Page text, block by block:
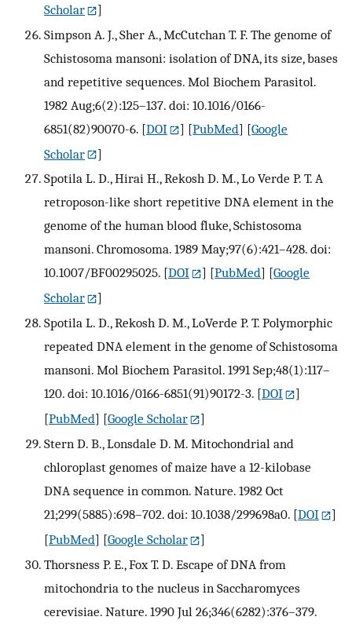
Scholar
]
Simpson A. J., Sher A., McCutchan T. F. The genome of
Schistosoma mansoni: isolation of DNA, its size, bases
and repetitive sequences. Mol Biochem Parasitol.
1982 Aug;6(2):125–137. doi: 10.1016/0166-
6851(82)90070-6. [DOI ] [PubMed] [Google
Scholar
]
Spotila L. D., Hirai H., Rekosh D. M., Lo Verde P. T. A
retroposon-like short repetitive DNA element in the
genome of the human blood fluke, Schistosoma
mansoni. Chromosoma. 1989 May;97(6):421–428. doi:
10.1007/BF00295025. [DOI ] [PubMed] [Google
Scholar
]
Spotila L. D., Rekosh D. M., LoVerde P. T. Polymorphic
repeated DNA element in the genome of Schistosoma
mansoni. Mol Biochem Parasitol. 1991 Sep;48(1):117–
120. doi: 10.1016/0166-6851(91)90172-3. [DOI
]
[PubMed] [Google Scholar
]
Stern D. B., Lonsdale D. M. Mitochondrial and
chloroplast genomes of maize have a 12-kilobase
DNA sequence in common. Nature. 1982 Oct
21;299(5885):698–702. doi: 10.1038/299698a0. [DOI
]
[PubMed] [Google Scholar
]
Thorsness P. E., Fox T. D. Escape of DNA from
mitochondria to the nucleus in Saccharomyces
cerevisiae. Nature. 1990 Jul 26;346(6282):376–379.